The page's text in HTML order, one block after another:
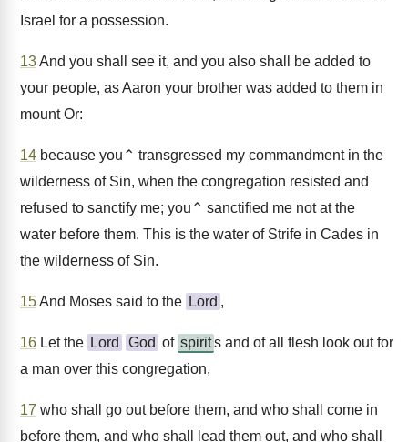
Israel for a possession.
13And you shall see it, and you also shall be added to
your people, as Aaron your brother was added to them in
mount Or:
14 because you⌃ transgressed my commandment in the
wilderness of Sin, when the congregation resisted and
refused to sanctify me; you⌃ sanctified me not at the
water before them. This is the water of Strife in Cades in
the wilderness of Sin.
15And Moses said to the Lord ,
16 Let the Lord God of spirits and of all flesh look out for
a man over this congregation,
17 who shall go out before them, and who shall come in
before them, and who shall lead them out, and who shall